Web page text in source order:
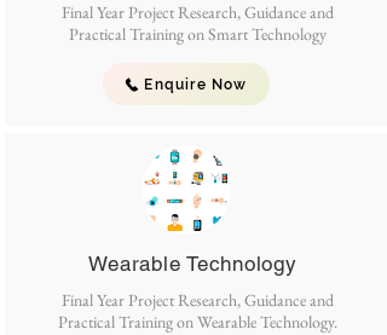
Final Year Project Research, Guidance and
Practical Training on Smart Technology
Enquire Now
Final Year Project Research, Guidance and
Practical Training on Wearable Technology.
Wearable Technology